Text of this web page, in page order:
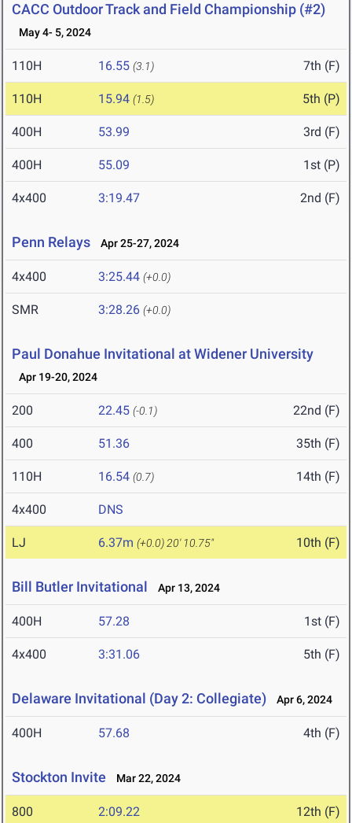
CACC Outdoor Track and Field Championship (#2)
May 4- 5, 2024
110H 16.55 (3.1) 7th (F)
110H 15.94 (1.5) 5th (P)
400H 53.99 3rd (F)
400H 55.09 1st (P)
4x400 3:19.47 2nd (F)
Penn Relays Apr 25-27, 2024
4x400 3:25.44 (+0.0)
SMR 3:28.26 (+0.0)
Paul Donahue Invitational at Widener University
Apr 19-20, 2024
200 22.45 (-0.1) 22nd (F)
400 51.36 35th (F)
110H 16.54 (0.7) 14th (F)
4x400 DNS
LJ 6.37m (+0.0) 20' 10.75" 10th (F)
Bill Butler Invitational Apr 13, 2024
400H 57.28 1st (F)
4x400 3:31.06 5th (F)
Delaware Invitational (Day 2: Collegiate) Apr 6, 2024
400H 57.68 4th (F)
Stockton Invite Mar 22, 2024
800 2:09.22 12th (F)